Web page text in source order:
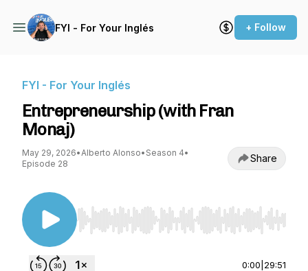
FYI - For Your Inglés + Follow
FYI - For Your Inglés
Entrepreneurship (with Fran
Monaj)
May 29, 2026•Alberto Alonso• Season 4•
Episode 28
Share
Use Left/Right to seek, Home/End to jump to
0:00 29:51